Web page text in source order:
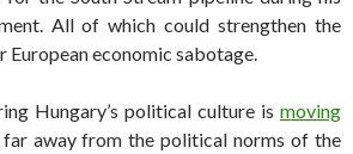
All of which could strengthen the
European economic sabotage.
Hungary’s political culture is moving
far away from the political norms of the